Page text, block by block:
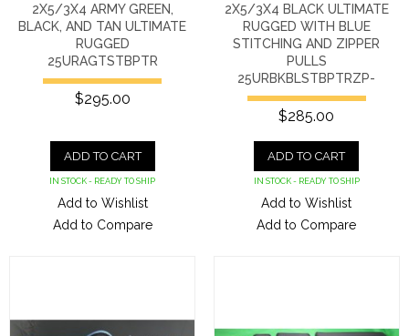
2X5/3X4 ARMY GREEN,
BLACK, AND TAN ULTIMATE
RUGGED
25URAGTSTBPTR
$295.00
ADD TO CART
IN STOCK - READY TO SHIP
Add to Wishlist
Add to Compare
2X5/3X4 BLACK ULTIMATE
RUGGED WITH BLUE
STITCHING AND ZIPPER
PULLS
25URBKBLSTBPTRZP-
$285.00
ADD TO CART
IN STOCK - READY TO SHIP
Add to Wishlist
Add to Compare